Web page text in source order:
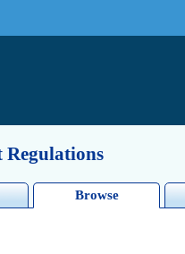
Regulations
Browse